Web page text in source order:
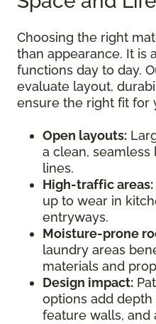
Choosing the right
than appearance. It is
functions day to day.
evaluate layout,
ensure the right fit for
Open layouts:
a clean,
lines.
High-traffic areas:
up to wear in
entryways.
Moisture-prone
laundry areas
materials and
Design impact:
options add depth
feature walls, and